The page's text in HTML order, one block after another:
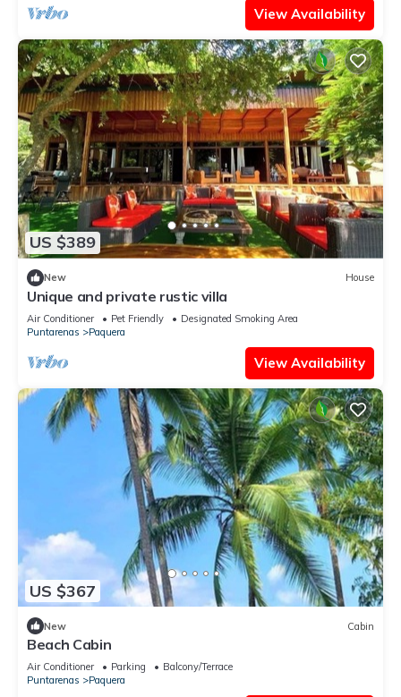
View Availability
US $389
New House
Unique and private rustic villa
Air Conditioner Pet Friendly
Designated Smoking Area
Puntarenas
Paquera
View Availability
US $367
New Cabin
Beach Cabin
Air Conditioner Parking
Balcony/Terrace
Puntarenas
Paquera